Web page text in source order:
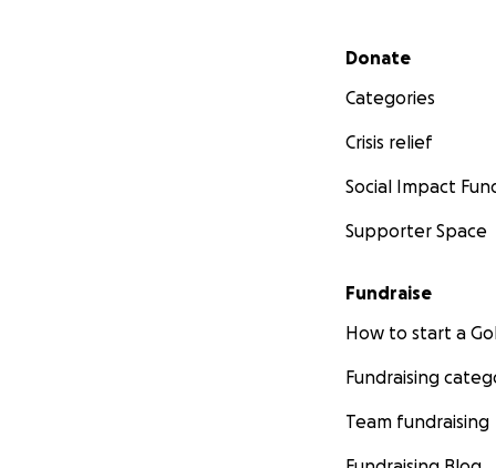
Secondary menu
Donate
Categories
Crisis relief
Social Impact
Supporter Space
Fundraise
How to start a
Fundraising
Team fundraising